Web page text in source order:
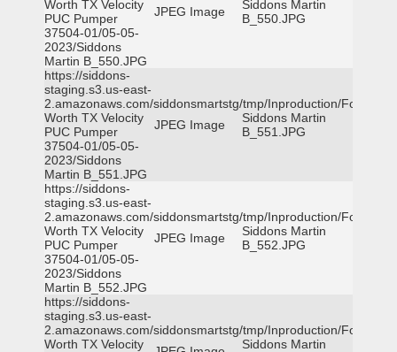
Worth TX Velocity
PUC Pumper
37504-01/05-05-
2023/Siddons
Martin B_550.JPG
JPEG Image
Siddons Martin
B_550.JPG
https://siddons-
staging.s3.us-east-
2.amazonaws.com/siddonsmartstg/tmp/Inproduction/Fort
Worth TX Velocity
PUC Pumper
37504-01/05-05-
2023/Siddons
Martin B_551.JPG
JPEG Image
Siddons Martin
B_551.JPG
https://siddons-
staging.s3.us-east-
2.amazonaws.com/siddonsmartstg/tmp/Inproduction/Fort
Worth TX Velocity
PUC Pumper
37504-01/05-05-
2023/Siddons
Martin B_552.JPG
JPEG Image
Siddons Martin
B_552.JPG
https://siddons-
staging.s3.us-east-
2.amazonaws.com/siddonsmartstg/tmp/Inproduction/Fort
Worth TX Velocity
Siddons Martin